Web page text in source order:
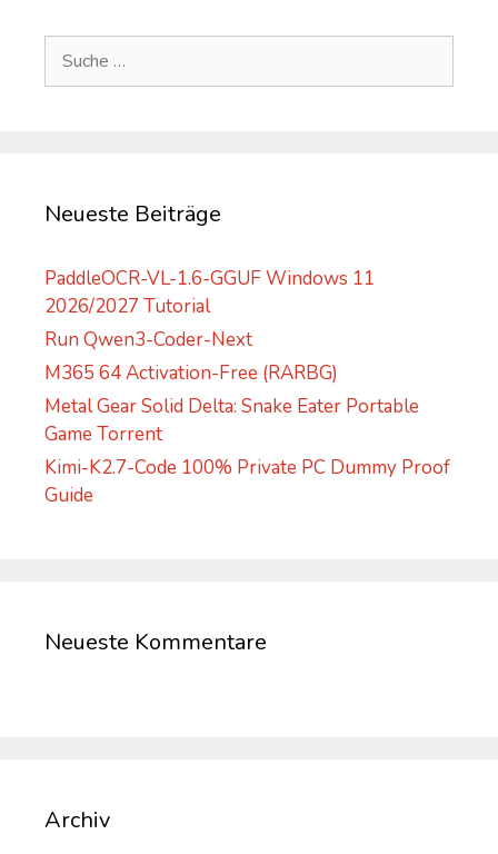
Suche
Neueste Beiträge
PaddleOCR-VL-1.6-GGUF Windows 11
2026/2027 Tutorial
Run Qwen3-Coder-Next
M365 64 Activation-Free (RARBG)
Metal Gear Solid Delta: Snake Eater Portable
Game Torrent
Kimi-K2.7-Code 100% Private PC Dummy Proof
Guide
Neueste Kommentare
Archiv